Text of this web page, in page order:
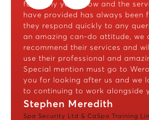
for many years now and the
have provided has always been
they respond quickly to any
an amazing can-do attitude, we
recommend their services and
use their professional and
Special mention must go to
you for looking after us and we
to continuing to work alongside
Stephen Meredith
Spa Security Ltd & CaSpa Training